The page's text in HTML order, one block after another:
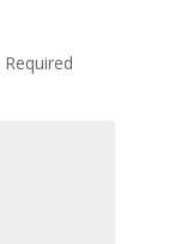
Required